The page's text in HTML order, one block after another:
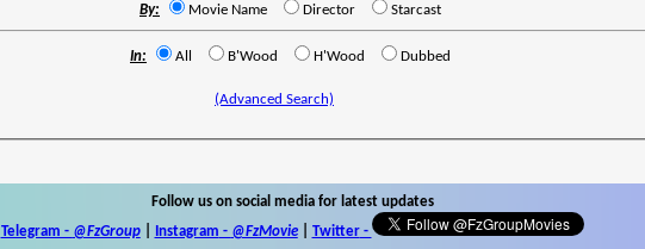
By: Movie Name Director Starcast
In: All B'Wood H'Wood Dubbed
(Advanced Search)
Follow us on social media for latest updates
Telegram - @FzGroup| Instagram - @FzMovie| Twitter-